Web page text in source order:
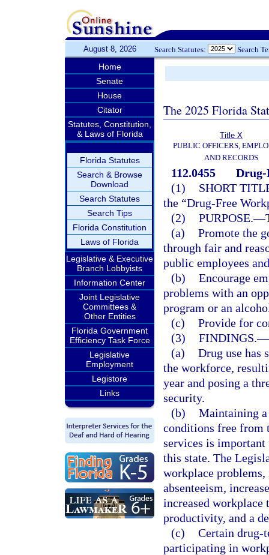
August 8, 2026 Search Statutes: Search
Home
Senate
House
Citator
Statutes, Constitution,
& Laws of Florida
Florida Statutes
Search & Browse
Download
Search Statutes
Search Tips
Florida Constitution
Laws of Florida
Legislative & Executive
Branch Lobbyists
Information Center
Joint Legislative
Committees &
Other Entities
Florida Government
Efficiency Task Force
Legislative
Employment
Legistore
Links
The 2025 Florida
Title X
PUBLIC OFFICERS,
AND RECORDS
112.0455
Drug-
(1)
SHORT
the “Drug-Free
(2) PURPOSE.—
(a) Promote the
through fair and
public employees
(b) Encourage
problems with an
program or an
(c) Provide for
(3) FINDINGS.—
(a) Drug use has
the workforce,
year and posing a
security.
(b) Maintaining
conditions free from
services is important
this state. The
workplace
absenteeism,
increased workplace
productivity, and a
(c) Certain drug-
participating in